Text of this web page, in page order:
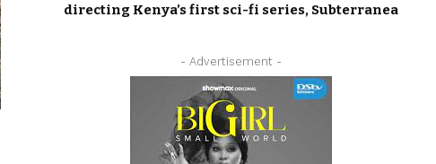
directing Kenya’s first sci-fi series, Subterranea
- Advertisement -